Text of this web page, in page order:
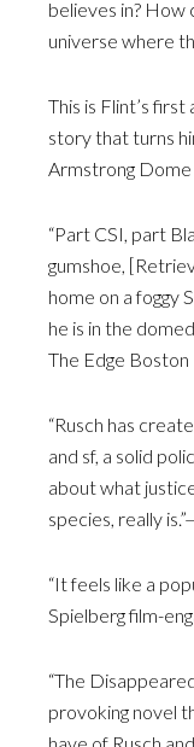
believes in? How
universe where
This is Flint’s
story that turns
Armstrong
“Part CSI, part
gumshoe,
home on a foggy
he is in the
The Edge Boston
“Rusch has
and sf, a solid
about what
species, really
“It feels like a
Spielberg film-
“The
provoking novel